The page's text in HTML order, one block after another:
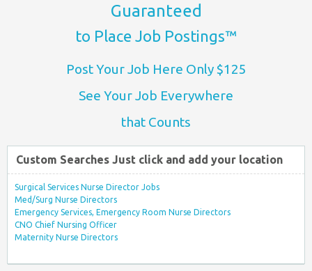
Guaranteed
to Place Job Postings™
Post Your Job Here Only $125
See Your Job Everywhere
that Counts
Custom Searches Just click and add your location
Surgical Services Nurse Director Jobs
Med/Surg Nurse Directors
Emergency Services, Emergency Room Nurse Directors
CNO Chief Nursing Officer
Maternity Nurse Directors